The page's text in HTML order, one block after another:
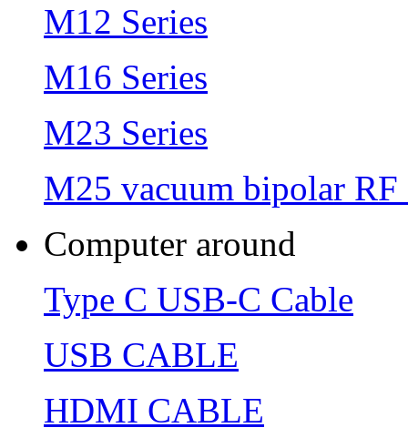
M12 Series
M16 Series
M23 Series
M25 vacuum bipolar RF
Computer around
Type C USB-C Cable
USB CABLE
HDMI CABLE